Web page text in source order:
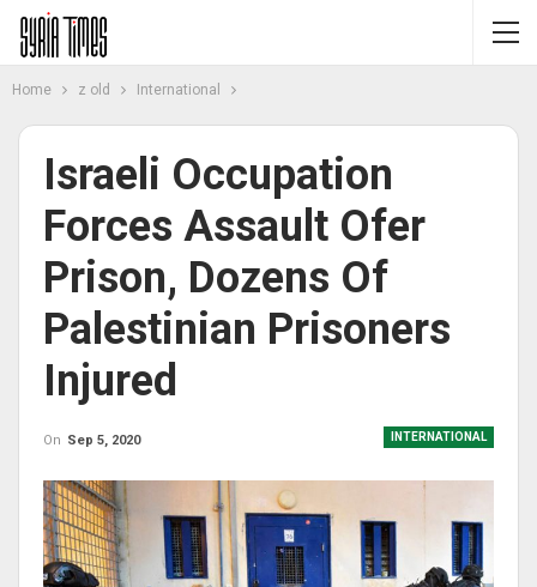
Home z old International
Israeli Occupation
Forces Assault Ofer
Prison, Dozens Of
Palestinian Prisoners
Injured
INTERNATIONAL
On Sep 5, 2020